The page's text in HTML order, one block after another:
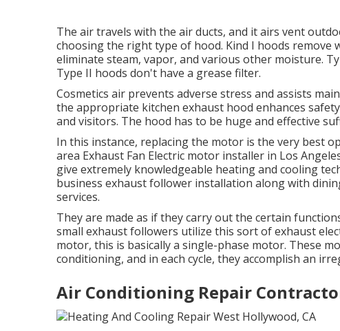
The air travels with the air ducts, and it airs vent
choosing the right type of hood. Kind I hoods remove
eliminate steam, vapor, and various other moisture.
Type II hoods don't have a grease filter.
Cosmetics air prevents adverse stress and assists
the appropriate kitchen exhaust hood enhances
and visitors. The hood has to be huge and effective
In this instance, replacing the motor is the very best
area Exhaust Fan Electric motor installer in Los
give extremely knowledgeable heating and cooling
business exhaust follower installation along with
services.
They are made as if they carry out the certain
small exhaust followers utilize this sort of exhaust
motor, this is basically a single-phase motor. These
conditioning, and in each cycle, they accomplish an
Air Conditioning Repair